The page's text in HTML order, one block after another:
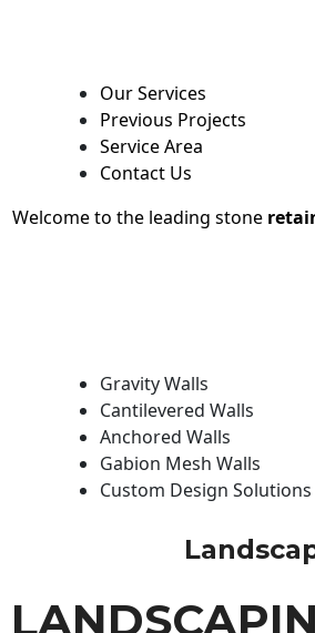
Our Services
Previous Projects
Service Area
Contact Us
Welcome to the leading stone
Gravity Walls
Cantilevered Walls
Anchored Walls
Gabion Mesh Walls
Custom Design Solutions